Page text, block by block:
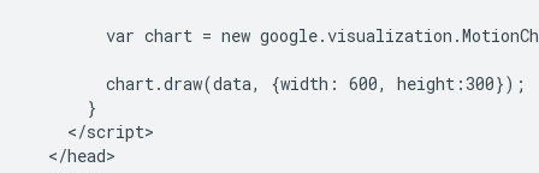
var chart = new
        chart.draw(data, {width: 600, height:300});
      }
    </script>
  </head>